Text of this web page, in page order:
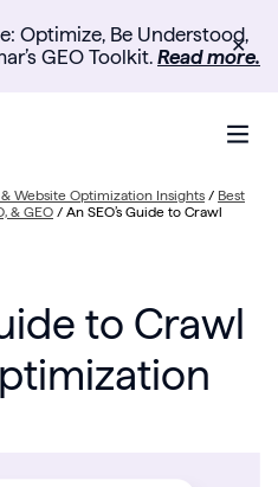
Optimize, Be Understood,
GEO Toolkit. Read more.
✕
& Website Optimization Insights / Best
& GEO / An SEO’s Guide to Crawl
to Crawl